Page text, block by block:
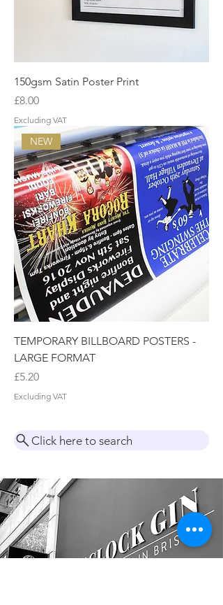
150gsm Satin Poster Print
Price
£8.00
Excluding VAT
NEW
TEMPORARY BILLBOARD POSTERS -
LARGE FORMAT
Price
£5.20
Excluding VAT
Click here to search